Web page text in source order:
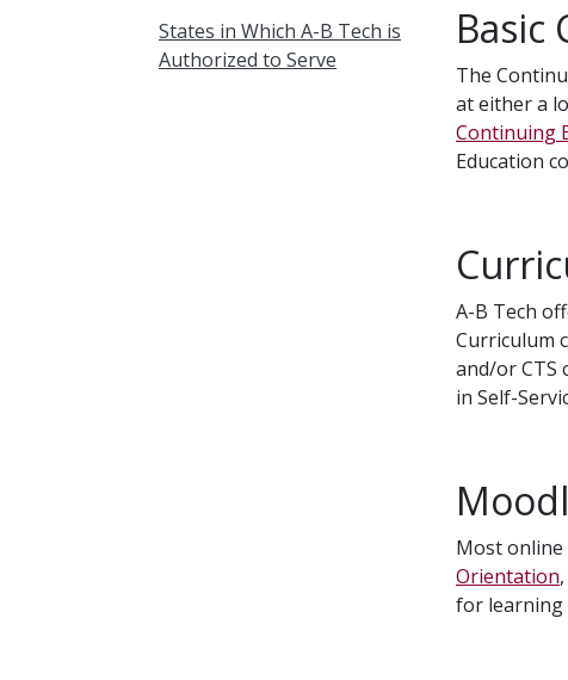
States in Which A-B Tech is
Authorized to Serve
Basic
The
at either a
Continuing
Education
A-B Tech
Curriculum
and/or CTS
in Self-
Most online
Orientation
for learning